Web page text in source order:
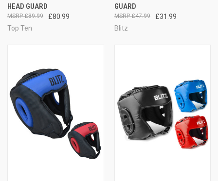
HEAD GUARD
£80.99
£89.99
Top Ten
GUARD
£31.99
£47.99
Blitz